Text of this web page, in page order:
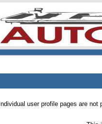
Individual user profile pages are